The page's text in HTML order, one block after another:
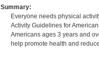
Summary:
Everyone needs physical
Activity Guidelines for
Americans ages 3 years and
help promote health and